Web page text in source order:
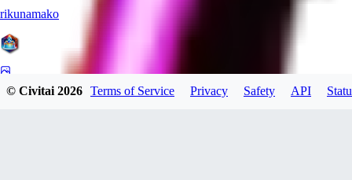
rikunamako
© Civitai2026 Terms of Service Privacy Safety API